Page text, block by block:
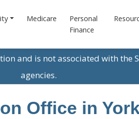
Medicare
Personal
Finance
and is not associated with the
agencies.
Office in